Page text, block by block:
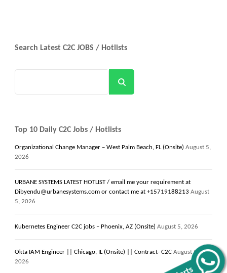
Get all C2C Jobs / hotlists Alerts
Search Latest C2C JOBS / Hotlists
Top 10 Daily C2C Jobs / Hotlists
Organizational Change Manager – West Palm Beach, FL (Onsite) August 5,
2026
URBANE SYSTEMS LATEST HOTLIST / email me your requirement at
Dibyendu@urbanesystems.com or contact me at +15719188213 August
5, 2026
Kubernetes Engineer C2C jobs – Phoenix, AZ (Onsite) August 5, 2026
Okta IAM Engineer || Chicago, IL (Onsite) || Contract- C2C August 5,
2026